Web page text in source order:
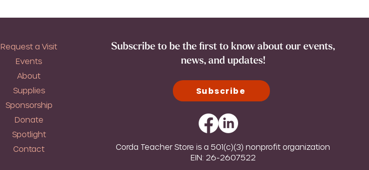
Request a Visit
Events
About
Supplies
Sponsorship
Donate
Spotlight
Contact
Subscribe to be the first to know about our events,
news, and updates!
Subscribe
Corda Teacher Store is a 501(c)(3) nonprofit organization
EIN: 26-2607522